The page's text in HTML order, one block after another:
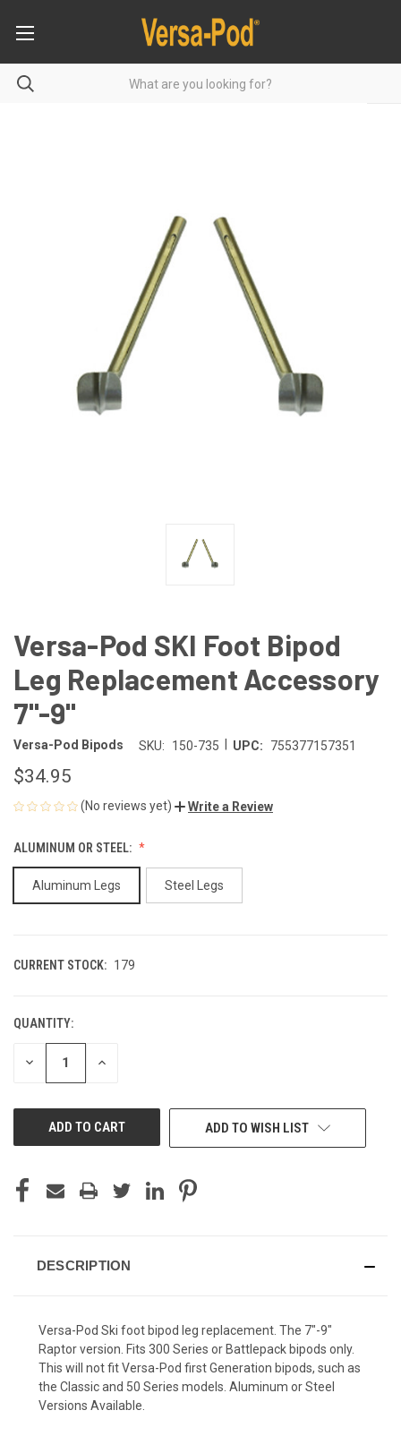
Versa-Pod SKI Foot Bipod
Leg Replacement Accessory
7"-9"
Versa-Pod Bipods SKU: 150-735 UPC: 755377157351
$34.95
(No reviews yet) Write a Review
ALUMINUM OR STEEL:
Aluminum Legs Steel Legs
CURRENT STOCK: 179
QUANTITY:
DECREASE INCREASE
ADD TO WISH LIST
DESCRIPTION
Versa-Pod Ski foot bipod leg replacement. The 7"-9"
Raptor version. Fits 300 Series or Battlepack bipods only.
This will not fit Versa-Pod first Generation bipods, such as
the Classic and 50 Series models. Aluminum or Steel
Versions Available.